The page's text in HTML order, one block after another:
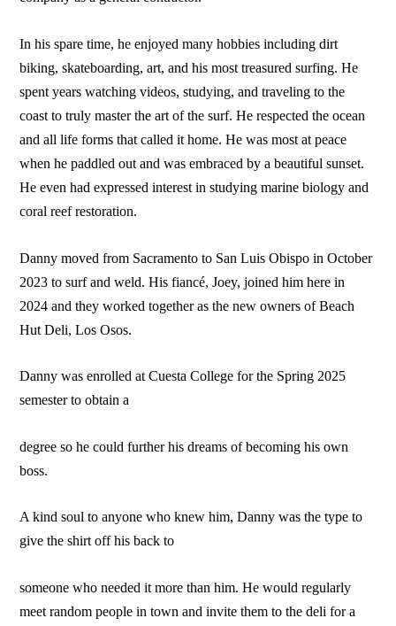
In his spare time, he enjoyed many hobbies including dirt
biking, skateboarding, art, and his most treasured surfing. He
spent years watching videos, studying, and traveling to the
coast to truly master the art of the surf. He respected the ocean
and all life forms that called it home. He was most at peace
when he paddled out and was embraced by a beautiful sunset.
He even had expressed interest in studying marine biology and
coral reef restoration.
Danny moved from Sacramento to San Luis Obispo in October
2023 to surf and weld. His fiancé, Joey, joined him here in
2024 and they worked together as the new owners of Beach
Hut Deli, Los Osos.
Danny was enrolled at Cuesta College for the Spring 2025
semester to obtain a
degree so he could further his dreams of becoming his own
boss.
A kind soul to anyone who knew him, Danny was the type to
give the shirt off his back to
someone who needed it more than him. He would regularly
meet random people in town and invite them to the deli for a